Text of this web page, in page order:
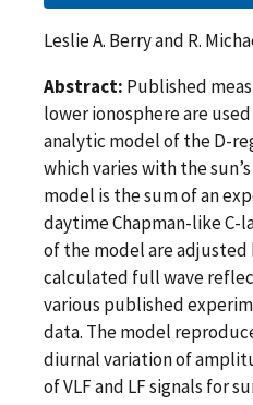
Leslie A. Berry and R.
Abstract: Published
lower ionosphere are
analytic model of the D-
which varies with the
model is the sum of an
daytime Chapman-like C-
of the model are adjusted
calculated full wave
various published
data. The model
diurnal variation of
of VLF and LF signals for